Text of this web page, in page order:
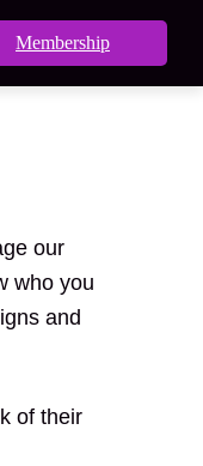
Membership
our
who you
and
of their